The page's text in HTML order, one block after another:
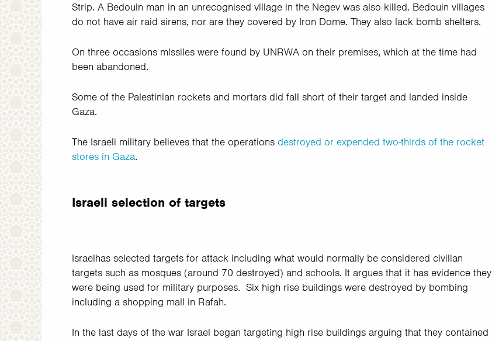
Strip. A Bedouin man in an unrecognised village in the Negev was also killed. Bedouin villages
do not have air raid sirens, nor are they covered by Iron Dome. They also lack bomb shelters.
On three occasions missiles were found by UNRWA on their premises, which at the time had
been abandoned.
Some of the Palestinian rockets and mortars did fall short of their target and landed inside
Gaza.
The Israeli military believes that the operations destroyed or expended two-thirds of the rocket
stores in Gaza.
Israeli selection of targets
Israelhas selected targets for attack including what would normally be considered civilian
targets such as mosques (around 70 destroyed) and schools. It argues that it has evidence they
were being used for military purposes. Six high rise buildings were destroyed by bombing
including a shopping mall in Rafah.
In the last days of the war Israel began targeting high rise buildings arguing that they contained